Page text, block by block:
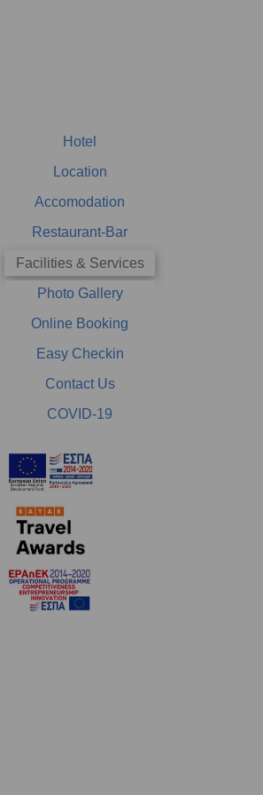
Hotel
Location
Accomodation
Restaurant-Bar
Facilities & Services
Photo Gallery
Online Booking
Easy Checkin
Contact Us
COVID-19